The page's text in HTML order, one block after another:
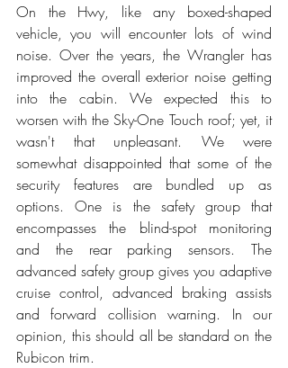
On the Hwy, like any boxed-shaped
vehicle, you will encounter lots of wind
noise. Over the years, the Wrangler has
improved the overall exterior noise getting
into the cabin. We expected this to
worsen with the Sky-One Touch roof; yet, it
wasn't that unpleasant. We were
somewhat disappointed that some of the
security features are bundled up as
options. One is the safety group that
encompasses the blind-spot monitoring
and the rear parking sensors. The
advanced safety group gives you adaptive
cruise control, advanced braking assists
and forward collision warning. In our
opinion, this should all be standard on the
Rubicon trim.